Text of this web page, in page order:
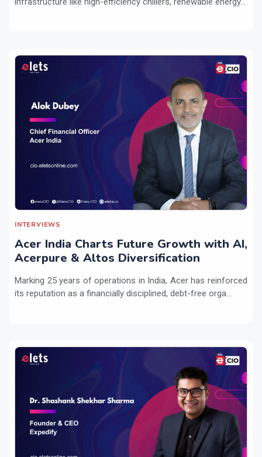
INTERVIEWS
Acer India Charts Future Growth with AI,
Acerpure & Altos Diversification
Marking 25 years of operations in India, Acer has reinforced
its reputation as a financially disciplined, debt-free orga...